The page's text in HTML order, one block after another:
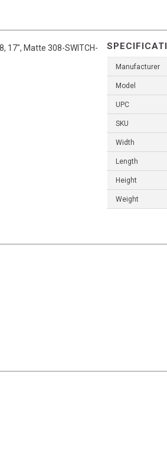
17", Matte 308-SWITCH-
Manufacturer
Model
UPC
SKU
Width
Length
Height
Weight